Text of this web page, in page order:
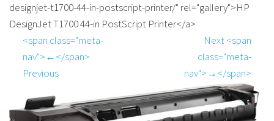
designjet-t1700-44-in-postscript-printer/" rel="gallery">HP
DesignJet T1700 44-in PostScript Printer</a>
<span class="meta-
nav">←</span>
Previous
Next <span
class="meta-
nav">→</span>